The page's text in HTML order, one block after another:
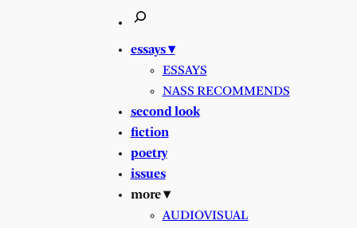
essays ▾
ESSAYS
NASS RECOMMENDS
second look
fiction
poetry
issues
more ▾
AUDIOVISUAL